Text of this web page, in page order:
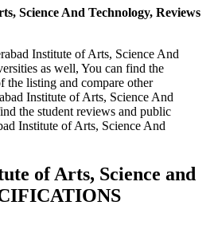
Science And Technology, Reviews
Institute of Arts, Science And
as well, You can find the
the listing and compare other
Institute of Arts, Science And
the student reviews and public
Institute of Arts, Science And
of Arts, Science and